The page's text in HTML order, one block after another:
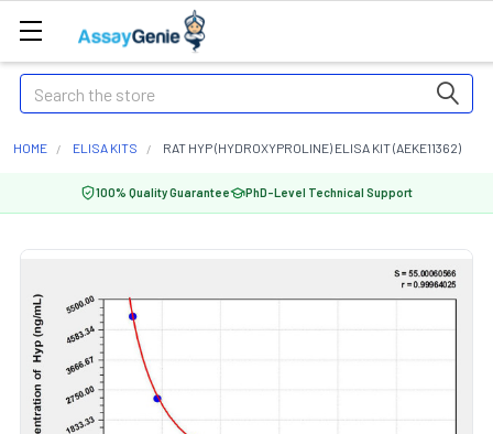
Search
HOME ELISA KITS RAT HYP (HYDROXYPROLINE) ELISA KIT (AEKE11362)
100% Quality Guarantee PhD-Level Technical Support